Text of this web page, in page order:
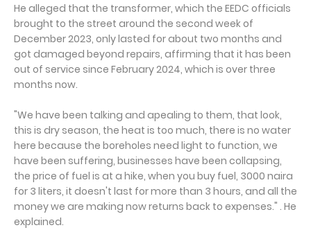
He alleged that the transformer, which the EEDC officials
brought to the street around the second week of
December 2023, only lasted for about two months and
got damaged beyond repairs, affirming that it has been
out of service since February 2024, which is over three
months now.
"We have been talking and apealing to them, that look,
this is dry season, the heat is too much, there is no water
here because the boreholes need light to function, we
have been suffering, businesses have been collapsing,
the price of fuel is at a hike, when you buy fuel, 3000 naira
for 3 liters, it doesn't last for more than 3 hours, and all the
money we are making now returns back to expenses." . He
explained.